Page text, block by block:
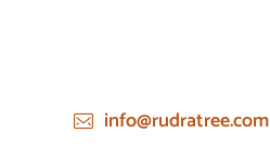
info@rudratree.com